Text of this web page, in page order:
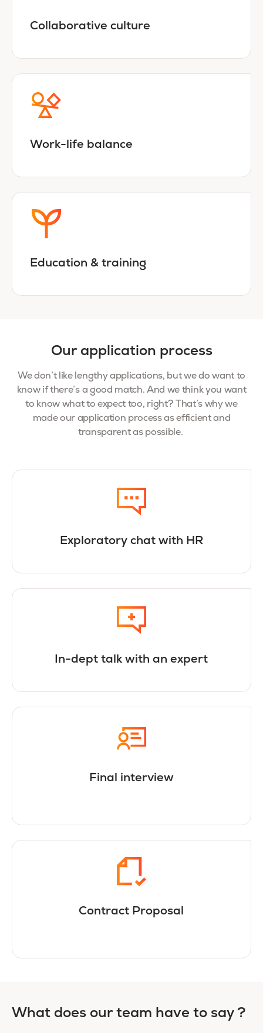
Collaborative culture
Work-life balance
Education & training
Our application process
We don’t like lengthy applications, but we do want to
know if there’s a good match. And we think you want
to know what to expect too, right? That’s why we
made our application process as efficient and
transparent as possible.
Exploratory chat with HR
In-dept talk with an expert
Final interview
Contract Proposal
What does our team have to say ?